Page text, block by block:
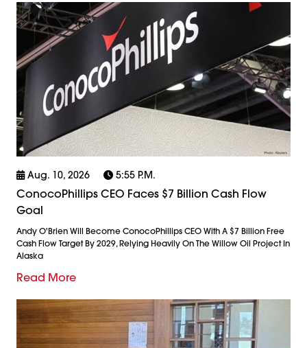
Aug. 10, 2026 5:55 P.m.
ConocoPhillips CEO Faces $7 Billion Cash Flow
Goal
Andy O'Brien Will Become ConocoPhillips CEO With A $7 Billion Free
Cash Flow Target By 2029, Relying Heavily On The Willow Oil Project In
Alaska
Read More